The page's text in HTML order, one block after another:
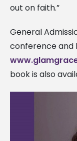
out on faith.”
General
conference and
book is also